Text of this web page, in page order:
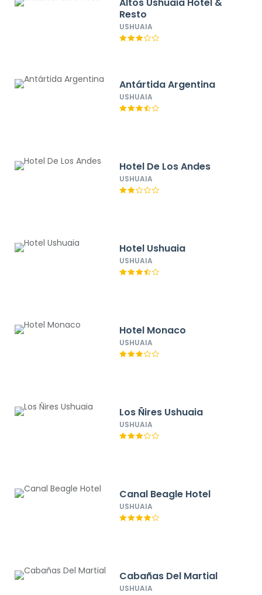
Resto
USHUAIA
Antártida Argentina
USHUAIA
Hotel De Los Andes
USHUAIA
Hotel Ushuaia
USHUAIA
Hotel Monaco
USHUAIA
Los Ñires Ushuaia
USHUAIA
Canal Beagle Hotel
USHUAIA
Cabañas Del Martial
USHUAIA